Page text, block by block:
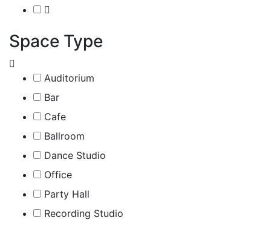
Space Type
Auditorium
Bar
Cafe
Ballroom
Dance Studio
Office
Party Hall
Recording Studio